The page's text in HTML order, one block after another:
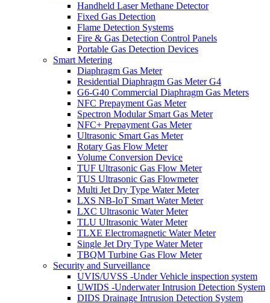
Handheld Laser Methane Detector
Fixed Gas Detection
Flame Detection Systems
Fire & Gas Detection Control Panels
Portable Gas Detection Devices
Smart Metering
Diaphragm Gas Meter
Residential Diaphragm Gas Meter G4
G6-G40 Commercial Diaphragm Gas Meters
NFC Prepayment Gas Meter
Spectron Modular Smart Gas Meter
NFC+ Prepayment Gas Meter
Ultrasonic Smart Gas Meter
Rotary Gas Flow Meter
Volume Conversion Device
TUF Ultrasonic Gas Flow Meter
TUS Ultrasonic Gas Flowmeter
Multi Jet Dry Type Water Meter
LXS NB-IoT Smart Water Meter
LXC Ultrasonic Water Meter
TLU Ultrasonic Water Meter
TLXE Electromagnetic Water Meter
Single Jet Dry Type Water Meter
TBQM Turbine Gas Flow Meter
Security and Surveillance
UVIS/UVSS -Under Vehicle inspection system
UWIDS -Underwater Intrusion Detection System
DIDS Drainage Intrusion Detection System